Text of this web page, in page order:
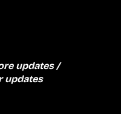
updates /
updates